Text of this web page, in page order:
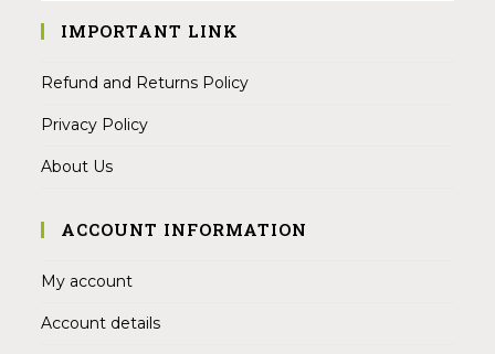
IMPORTANT LINK
Refund and Returns Policy
Privacy Policy
About Us
ACCOUNT INFORMATION
My account
Account details